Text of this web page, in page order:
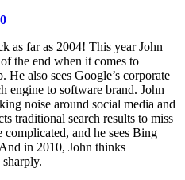
as far as 2004! This year John
the end when it comes to
also sees Google’s corporate
engine to software brand. John
noise around social media and
traditional search results to miss
complicated, and he sees Bing
in 2010, John thinks